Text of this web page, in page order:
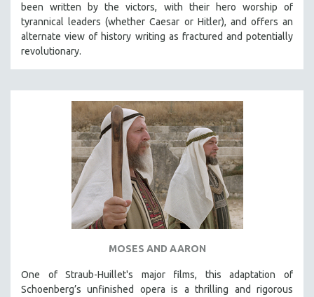
been written by the victors, with their hero worship of
tyrannical leaders (whether Caesar or Hitler), and offers an
alternate view of history writing as fractured and potentially
revolutionary.
MOSES AND AARON
One of Straub-Huillet's major films, this adaptation of
Schoenberg’s unfinished opera is a thrilling and rigorous